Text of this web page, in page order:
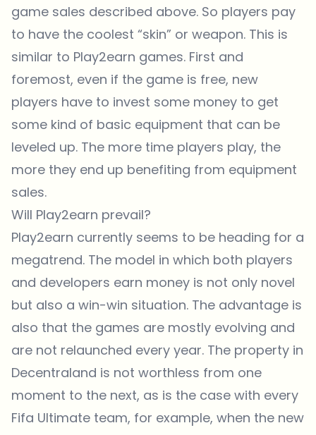
game sales described above. So players pay
to have the coolest “skin” or weapon. This is
similar to Play2earn games. First and
foremost, even if the game is free, new
players have to invest some money to get
some kind of basic equipment that can be
leveled up. The more time players play, the
more they end up benefiting from equipment
sales.
Will Play2earn prevail?
Play2earn currently seems to be heading for a
megatrend. The model in which both players
and developers earn money is not only novel
but also a win-win situation. The advantage is
also that the games are mostly evolving and
are not relaunched every year. The property in
Decentraland is not worthless from one
moment to the next, as is the case with every
Fifa Ultimate team, for example, when the new